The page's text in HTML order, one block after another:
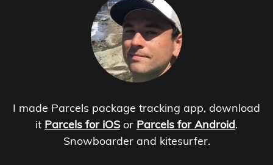
I made Parcels package tracking app, download
it Parcels for iOS or Parcels for Android.
Snowboarder and kitesurfer.